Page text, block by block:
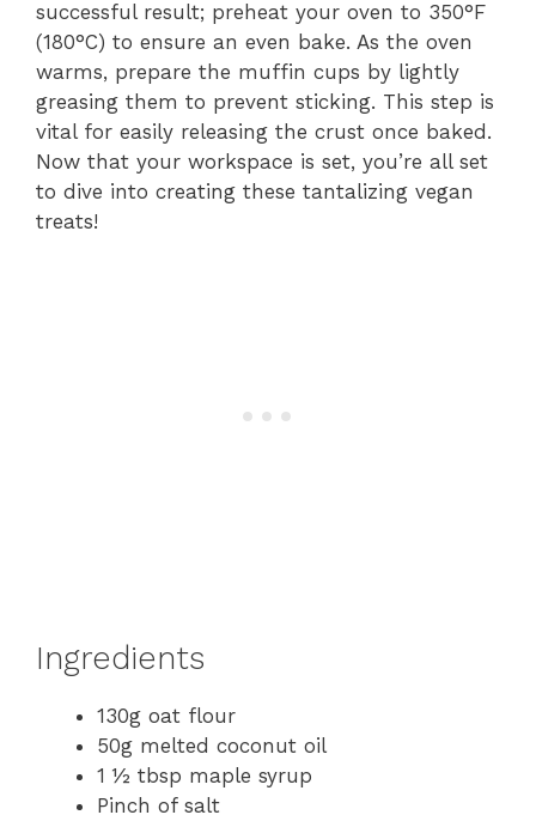
successful result; preheat your oven to 350°F
(180°C) to ensure an even bake. As the oven
warms, prepare the muffin cups by lightly
greasing them to prevent sticking. This step is
vital for easily releasing the crust once baked.
Now that your workspace is set, you’re all set
to dive into creating these tantalizing vegan
treats!
Ingredients
130g oat flour
50g melted coconut oil
1 ½ tbsp maple syrup
Pinch of salt